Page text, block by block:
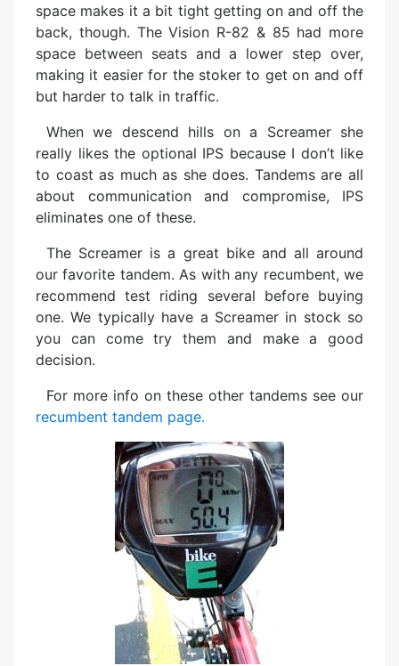
space makes it a bit tight getting on and off the
back, though. The Vision R-82 & 85 had more
space between seats and a lower step over,
making it easier for the stoker to get on and off
but harder to talk in traffic.
When we descend hills on a Screamer she
really likes the optional IPS because I don’t like
to coast as much as she does. Tandems are all
about communication and compromise, IPS
eliminates one of these.
The Screamer is a great bike and all around
our favorite tandem. As with any recumbent, we
recommend test riding several before buying
one. We typically have a Screamer in stock so
you can come try them and make a good
decision.
For more info on these other tandems see our
recumbent tandem page.